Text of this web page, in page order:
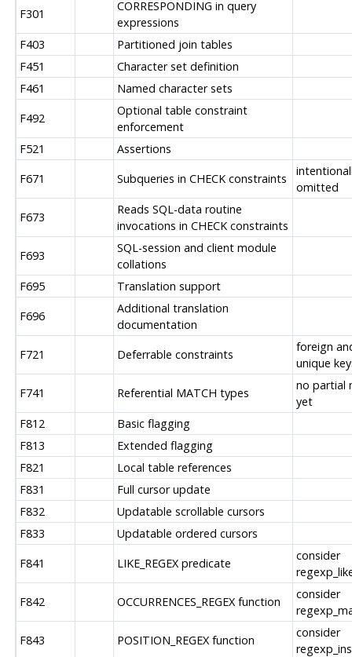
F301
CORRESPONDING in query
expressions
F403
Partitioned join tables
F451
Character set definition
F461
Named character sets
F492
Optional table constraint
enforcement
F521
Assertions
F671
Subqueries in CHECK constraints
omitted
F673
Reads SQL-data routine
invocations in CHECK constraints
F693
SQL-session and client module
collations
F695
Translation support
F696
Additional translation
documentation
F721
Deferrable constraints
foreign
unique
F741
Referential MATCH types
no partial
yet
F812
Basic flagging
F813
Extended flagging
F821
Local table references
F831
Full cursor update
F832
Updatable scrollable cursors
F833
Updatable ordered cursors
F841
LIKE_REGEX predicate
consider
F842
OCCURRENCES_REGEX function
consider
F843
POSITION_REGEX function
consider